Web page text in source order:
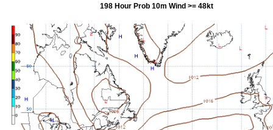
198 Hour Prob 10m Wind >= 48kt